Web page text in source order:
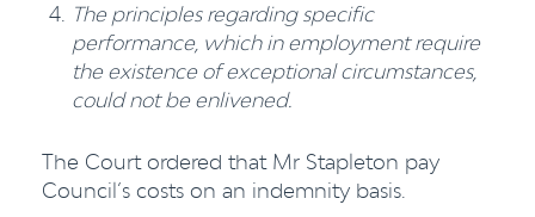
The principles regarding specific
performance, which in employment require
the existence of exceptional circumstances,
could not be enlivened.
The Court ordered that Mr Stapleton pay
Council’s costs on an indemnity basis.